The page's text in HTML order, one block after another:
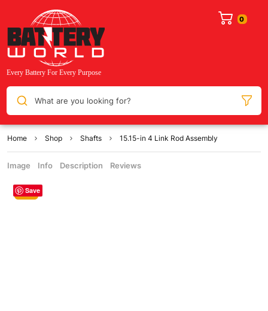
What are you looking for?
Home Shop Shafts 15.15-in 4 Link Rod Assembly
Image Info Description Reviews
Save
Sale